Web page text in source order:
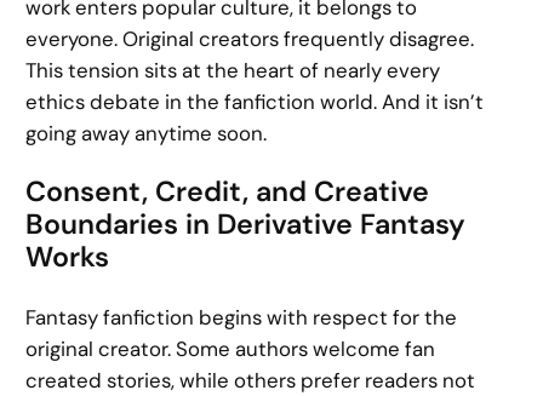
work enters popular culture, it belongs to
everyone. Original creators frequently disagree.
This tension sits at the heart of nearly every
ethics debate in the fanfiction world. And it isn’t
going away anytime soon.
Consent, Credit, and Creative
Boundaries in Derivative Fantasy
Works
Fantasy fanfiction begins with respect for the
original creator. Some authors welcome fan
created stories, while others prefer readers not